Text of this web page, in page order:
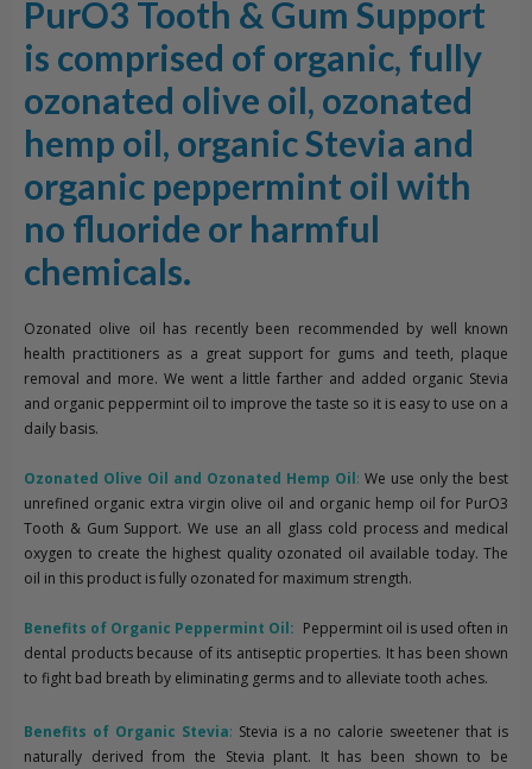
PurO3 Tooth & Gum Support
is comprised of organic, fully
ozonated olive oil, ozonated
hemp oil, organic Stevia and
organic peppermint oil with
no fluoride or harmful
chemicals.
Ozonated olive oil has recently been recommended by well known
health practitioners as a great support for gums and teeth, plaque
removal and more. We went a little farther and added organic Stevia
and organic peppermint oil to improve the taste so it is easy to use on a
daily basis.
Ozonated Olive Oil and Ozonated Hemp Oil: We use only the best
unrefined organic extra virgin olive oil and organic hemp oil for PurO3
Tooth & Gum Support. We use an all glass cold process and medical
oxygen to create the highest quality ozonated oil available today. The
oil in this product is fully ozonated for maximum strength.
Benefits of Organic Peppermint Oil: Peppermint oil is used often in
dental products because of its antiseptic properties. It has been shown
to fight bad breath by eliminating germs and to alleviate tooth aches.
Benefits of Organic Stevia: Stevia is a no calorie sweetener that is
naturally derived from the Stevia plant. It has been shown to be